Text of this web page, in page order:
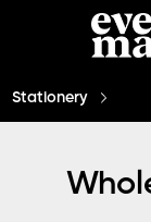
Stationery